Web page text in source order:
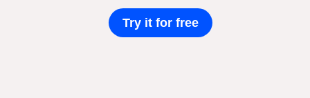
Try it for free